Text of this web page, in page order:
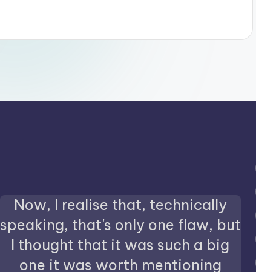
Now, I realise that, technically
speaking, that's only one flaw, but
I thought that it was such a big
one it was worth mentioning